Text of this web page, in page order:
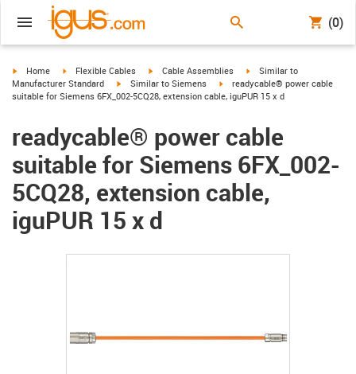
(0)
igus-icon-arrow-right
Home igus-icon-arrow-right
Flexible Cables igus-icon-arrow-right
Cable Assemblies igus-icon-arrow-right
Similar to
Manufacturer Standard
igus-icon-arrow-right
Similar to Siemens igus-icon-arrow-right
readycable® power cable
suitable for Siemens 6FX_002-5CQ28, extension cable, iguPUR 15 x d
readycable® power cable
suitable for Siemens 6FX_002-
5CQ28, extension cable,
iguPUR 15 x d